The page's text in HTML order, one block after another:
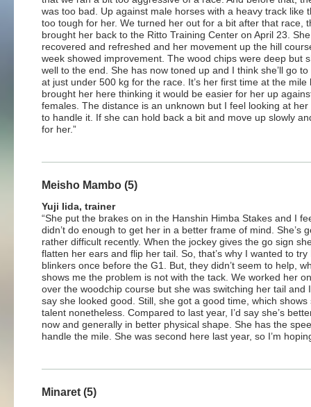
was too bad. Up against male horses with a heavy track like
too tough for her. We turned her out for a bit after that race,
brought her back to the Ritto Training Center on April 23.
recovered and refreshed and her movement up the hill
week showed improvement. The wood chips were deep but
well to the end. She has now toned up and I think she’ll go
at just under 500 kg for the race. It’s her first time at the mile
brought her here thinking it would be easier for her up
females. The distance is an unknown but I feel looking at
to handle it. If she can hold back a bit and move up slowly
for her.”
Meisho Mambo (5)
Yuji Iida, trainer
“She put the brakes on in the Hanshin Himba Stakes and I
didn’t do enough to get her in a better frame of mind. She’s
rather difficult recently. When the jockey gives the go sign
flatten her ears and flip her tail. So, that’s why I wanted to try
blinkers once before the G1. But, they didn’t seem to help,
shows me the problem is not with the tack. We worked her
over the woodchip course but she was switching her tail and I
say she looked good. Still, she got a good time, which shows
talent nonetheless. Compared to last year, I’d say she’s
now and generally in better physical shape. She has the
handle the mile. She was second here last year, so I’m
Minaret (5)